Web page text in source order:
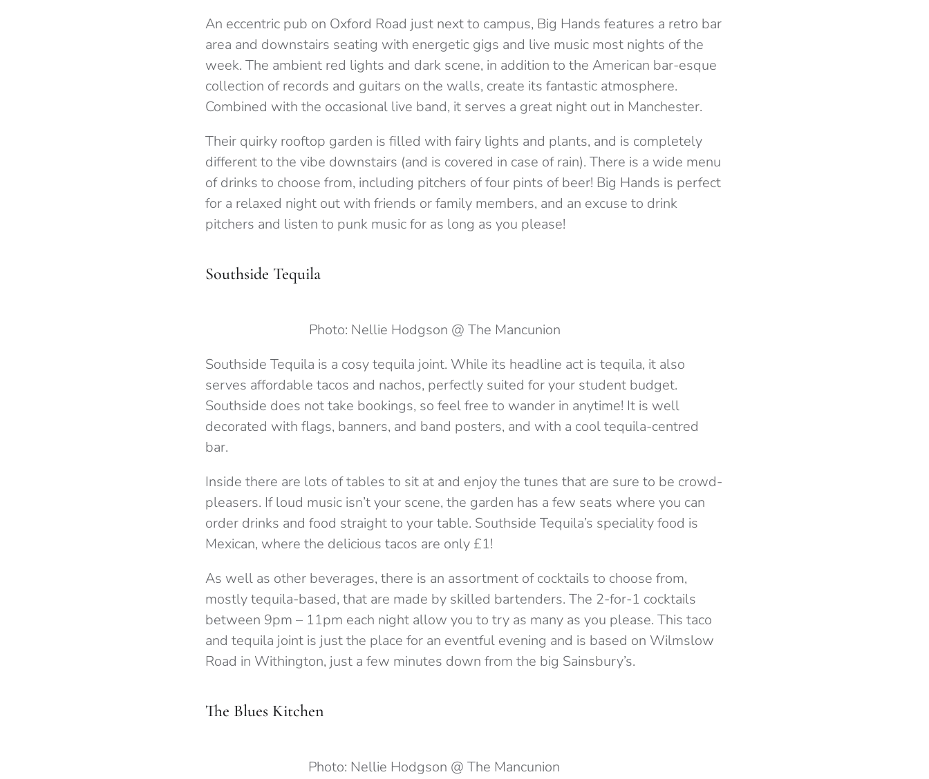
An eccentric pub on Oxford Road just next to campus, Big Hands features a retro bar
area and downstairs seating with energetic gigs and live music most nights of the
week. The ambient red lights and dark scene, in addition to the American bar-esque
collection of records and guitars on the walls, create its fantastic atmosphere.
Combined with the occasional live band, it serves a great night out in Manchester.
Their quirky rooftop garden is filled with fairy lights and plants, and is completely
different to the vibe downstairs (and is covered in case of rain). There is a wide menu
of drinks to choose from, including pitchers of four pints of beer! Big Hands is perfect
for a relaxed night out with friends or family members, and an excuse to drink
pitchers and listen to punk music for as long as you please!
Southside Tequila
Photo: Nellie Hodgson @ The Mancunion
Southside Tequila is a cosy tequila joint. While its headline act is tequila, it also
serves affordable tacos and nachos, perfectly suited for your student budget.
Southside does not take bookings, so feel free to wander in anytime! It is well
decorated with flags, banners, and band posters, and with a cool tequila-centred
bar.
Inside there are lots of tables to sit at and enjoy the tunes that are sure to be crowd-
pleasers. If loud music isn’t your scene, the garden has a few seats where you can
order drinks and food straight to your table. Southside Tequila’s speciality food is
Mexican, where the delicious tacos are only £1!
As well as other beverages, there is an assortment of cocktails to choose from,
mostly tequila-based, that are made by skilled bartenders. The 2-for-1 cocktails
between 9pm – 11pm each night allow you to try as many as you please. This taco
and tequila joint is just the place for an eventful evening and is based on Wilmslow
Road in Withington, just a few minutes down from the big Sainsbury’s.
The Blues Kitchen
Photo: Nellie Hodgson @ The Mancunion